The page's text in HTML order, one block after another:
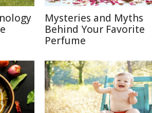
Mysteries and Myths
Behind Your Favorite
Perfume